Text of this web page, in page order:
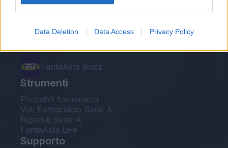
Data Deletion Data Access Privacy Policy
EuroLeghe Fantacalcio®
Guida per l'asta perfetta
FantaAsta Buzz
Strumenti
Probabili formazioni
Voti Fantacalcio Serie A
Rigoristi Serie A
FantaAsta Live
Supporto